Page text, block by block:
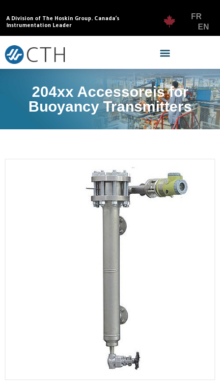
A Division of The Hoskin Group. Canada’s
Instrumentation Leader
FR
EN
204xx Accessoreis for
Buoyancy Transmitters